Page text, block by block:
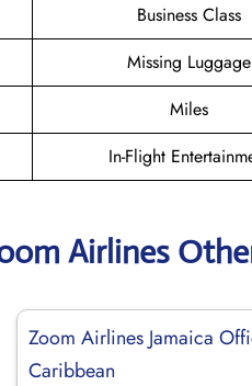
Business Class
Missing Luggage
Miles
In-Flight
Airlines
Zoom Airlines Jamaica
Caribbean